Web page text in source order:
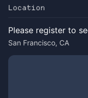
Location
Please register to
San Francisco, CA